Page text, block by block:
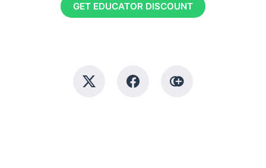
GET EDUCATOR DISCOUNT